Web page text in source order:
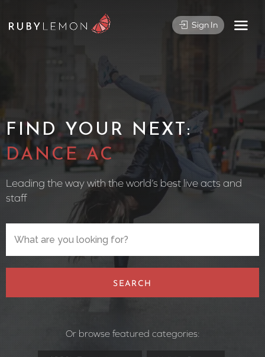
Sign In
FIND YOUR NEXT:
CIRCUS PE
Leading the way with the world’s best live acts and
staff
SEARCH
Or browse featured categories: